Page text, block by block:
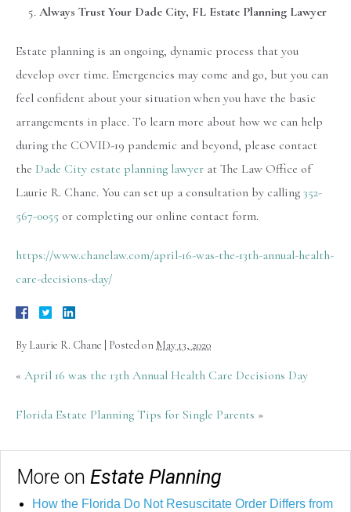
Always Trust Your Dade City, FL Estate Planning Lawyer
Estate planning is an ongoing, dynamic process that you
develop over time. Emergencies may come and go, but you can
feel confident about your situation when you have the basic
arrangements in place. To learn more about how we can help
during the COVID-19 pandemic and beyond, please contact
the Dade City estate planning lawyer at The Law Office of
Laurie R. Chane. You can set up a consultation by calling 352-
567-0055 or completing our online contact form.
https://www.chanelaw.com/april-16-was-the-13th-annual-health-
care-decisions-day/
By Laurie R. Chane Posted on May 13, 2020
« April 16 was the 13th Annual Health Care Decisions Day
Florida Estate Planning Tips for Single Parents »
More on Estate Planning
How the Florida Do Not Resuscitate Order Differs from